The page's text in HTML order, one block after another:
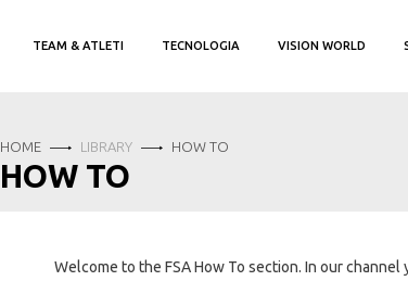
TEAM & ATLETI TECNOLOGIA VISION WORLD
HOME LIBRARY HOW TO
HOW TO
Welcome to the FSA How To section. In our